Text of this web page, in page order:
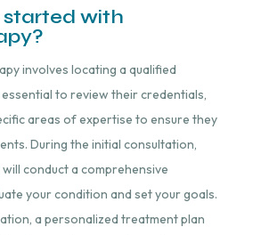
with
involves locating a qualified
essential to review their credentials,
areas of expertise to ensure they
During the initial consultation,
conduct a comprehensive
your condition and set your goals.
a personalized treatment plan